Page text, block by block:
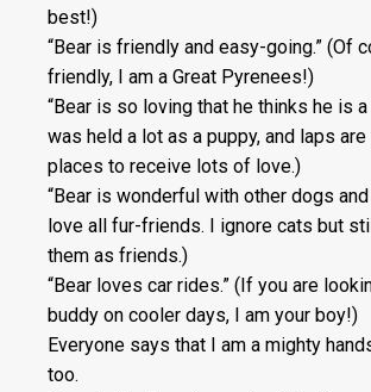
best!)
“Bear is friendly and easy-going.” (Of
friendly, I am a Great Pyrenees!)
“Bear is so loving that he thinks he is a
was held a lot as a puppy, and laps
places to receive lots of love.)
“Bear is wonderful with other dogs and
love all fur-friends. I ignore cats but
them as friends.)
“Bear loves car rides.” (If you are
buddy on cooler days, I am your boy!)
Everyone says that I am a mighty
too.